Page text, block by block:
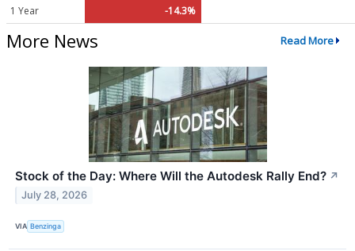
1 Year -14.3%
More News Read More
Stock of the Day: Where Will the Autodesk Rally End? ↗
July 28, 2026
VIA Benzinga